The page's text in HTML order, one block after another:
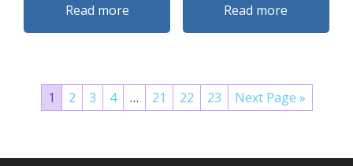
Read more Read more
1 2 3 4 … 21 22 23 Next Page »